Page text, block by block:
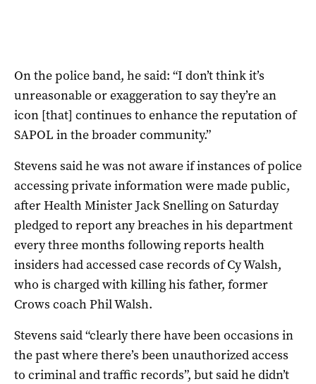
On the police band, he said: “I don’t think it’s
unreasonable or exaggeration to say they’re an
icon [that] continues to enhance the reputation of
SAPOL in the broader community.”
Stevens said he was not aware if instances of police
accessing private information were made public,
after Health Minister Jack Snelling on Saturday
pledged to report any breaches in his department
every three months following reports health
insiders had accessed case records of Cy Walsh,
who is charged with killing his father, former
Crows coach Phil Walsh.
Stevens said “clearly there have been occasions in
the past where there’s been unauthorized access
to criminal and traffic records”, but said he didn’t